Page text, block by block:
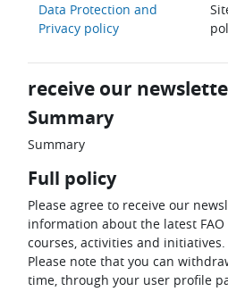
Data Protection and
Privacy policy
receive our
Summary
Summary
Full policy
Please agree to receive our
information about the latest
courses, activities and initiatives.
Please note that you can
time, through your user profile